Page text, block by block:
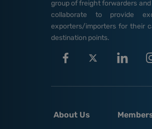
group of freight forwarders
collaborate to provide
exporters/importers for their
destination points.
About Us